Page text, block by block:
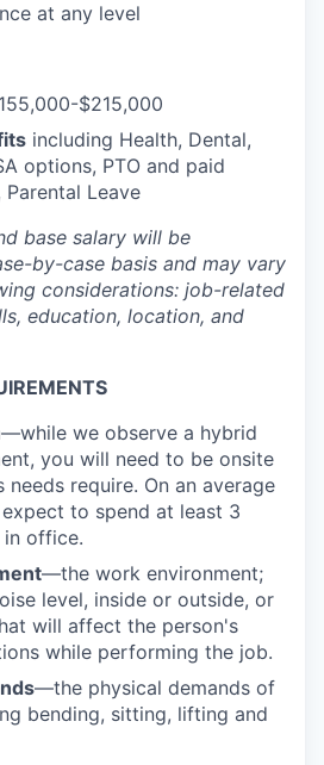
at any level
$215,000
including Health, Dental,
options, PTO and paid
Parental Leave
base salary will be
by-case basis and may vary
considerations: job-related
education, location, and
—while we observe a hybrid
you will need to be onsite
needs require. On an average
to spend at least 3
office.
—the work environment;
level, inside or outside, or
will affect the person's
while performing the job.
—the physical demands of
bending, sitting, lifting and